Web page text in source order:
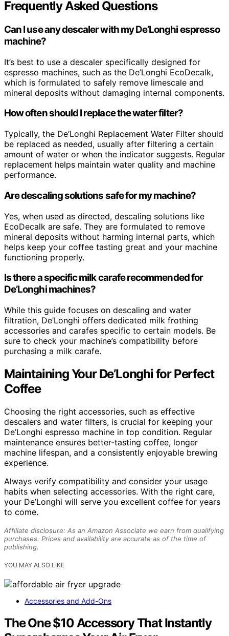
Frequently Asked Questions
Can I use any descaler with my De’Longhi espresso
machine?
It’s best to use a descaler specifically designed for
espresso machines, such as the De’Longhi EcoDecalk,
which is formulated to safely remove limescale and
mineral deposits without damaging internal components.
How often should I replace the water filter?
Typically, the De’Longhi Replacement Water Filter should
be replaced as needed, usually after filtering a certain
amount of water or when the indicator suggests. Regular
replacement helps maintain water quality and machine
performance.
Are descaling solutions safe for my machine?
Yes, when used as directed, descaling solutions like
EcoDecalk are safe. They are formulated to remove
mineral deposits without harming internal parts, which
helps keep your coffee tasting great and your machine
functioning properly.
Is there a specific milk carafe recommended for
De’Longhi machines?
While this guide focuses on descaling and water
filtration, De’Longhi offers dedicated milk frothing
accessories and carafes specific to certain models. Be
sure to check your machine’s compatibility before
purchasing a milk carafe.
Maintaining Your De’Longhi for Perfect
Coffee
Choosing the right accessories, such as effective
descalers and water filters, is crucial for keeping your
De’Longhi espresso machine in top condition. Regular
maintenance ensures better-tasting coffee, longer
machine lifespan, and a consistently enjoyable brewing
experience.
Always verify compatibility and consider your usage
habits when selecting accessories. With the right care,
your De’Longhi will serve you excellent coffee for years
to come.
Affiliate disclosure: As an Amazon Associate we earn from qualifying
purchases. Prices and availability are accurate as of the time of
publishing.
YOU MAY ALSO LIKE
Accessories and Add-Ons
The One $10 Accessory That Instantly